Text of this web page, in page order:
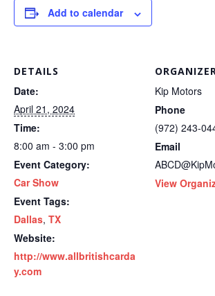
Add to calendar
DETAILS
Date:
April 21, 2024
Time:
8:00 am - 3:00 pm
Event Category:
Car Show
Event Tags:
Dallas, TX
Website:
http://www.allbritishcarda
y.com
Kip Motors
Phone
(972) 243-
Email
View